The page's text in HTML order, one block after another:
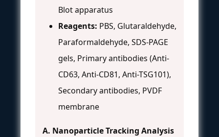
Blot apparatus
Reagents: PBS, Glutaraldehyde,
Paraformaldehyde, SDS-PAGE
gels, Primary antibodies (Anti-
CD63, Anti-CD81, Anti-TSG101),
Secondary antibodies, PVDF
membrane
A. Nanoparticle Tracking Analysis